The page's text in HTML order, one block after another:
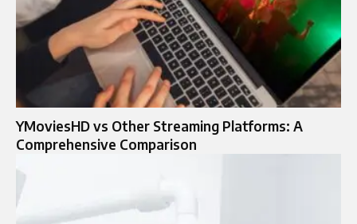
YMoviesHD vs Other Streaming Platforms: A
Comprehensive Comparison